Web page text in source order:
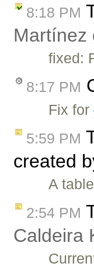
8:18 PM
Martínez
fixed:
8:17 PM
Fix for
5:59 PM
created
A
2:54 PM
Caldeira